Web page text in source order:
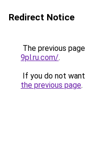
Redirect Notice
The previous
9pl.ru.com/.
If you do not
the previous page.